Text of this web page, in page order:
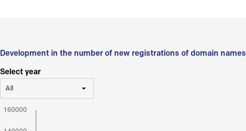
Development in the number of new registrations of domain names
Select year
All